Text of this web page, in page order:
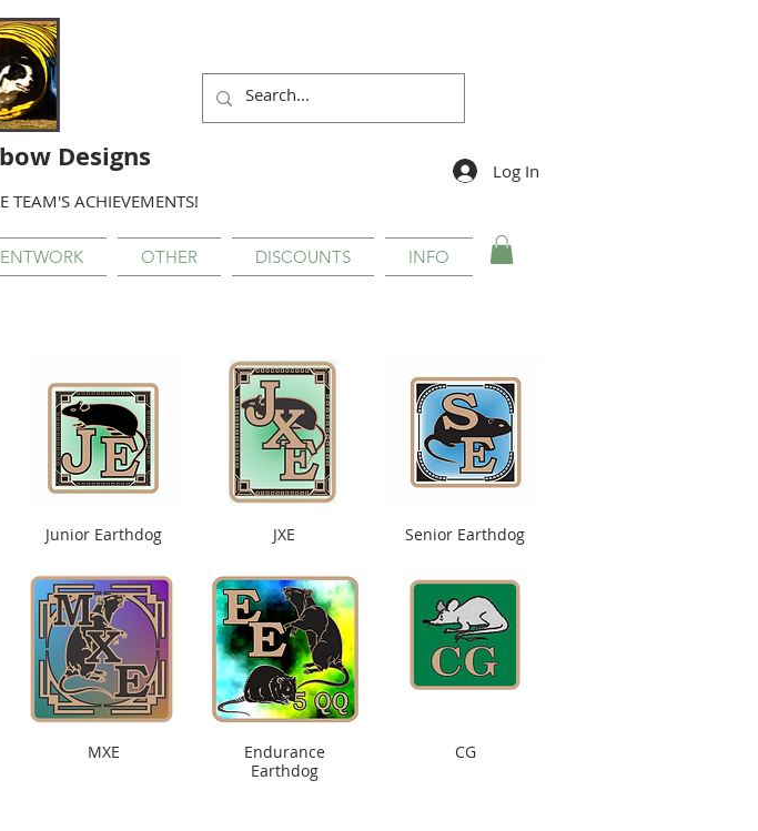
Designs
TEAM'S ACHIEVEMENTS!
Log In
OTHER DISCOUNTS INFO
Junior Earthdog JXE Senior Earthdog
MXE
Endurance
Earthdog
CG